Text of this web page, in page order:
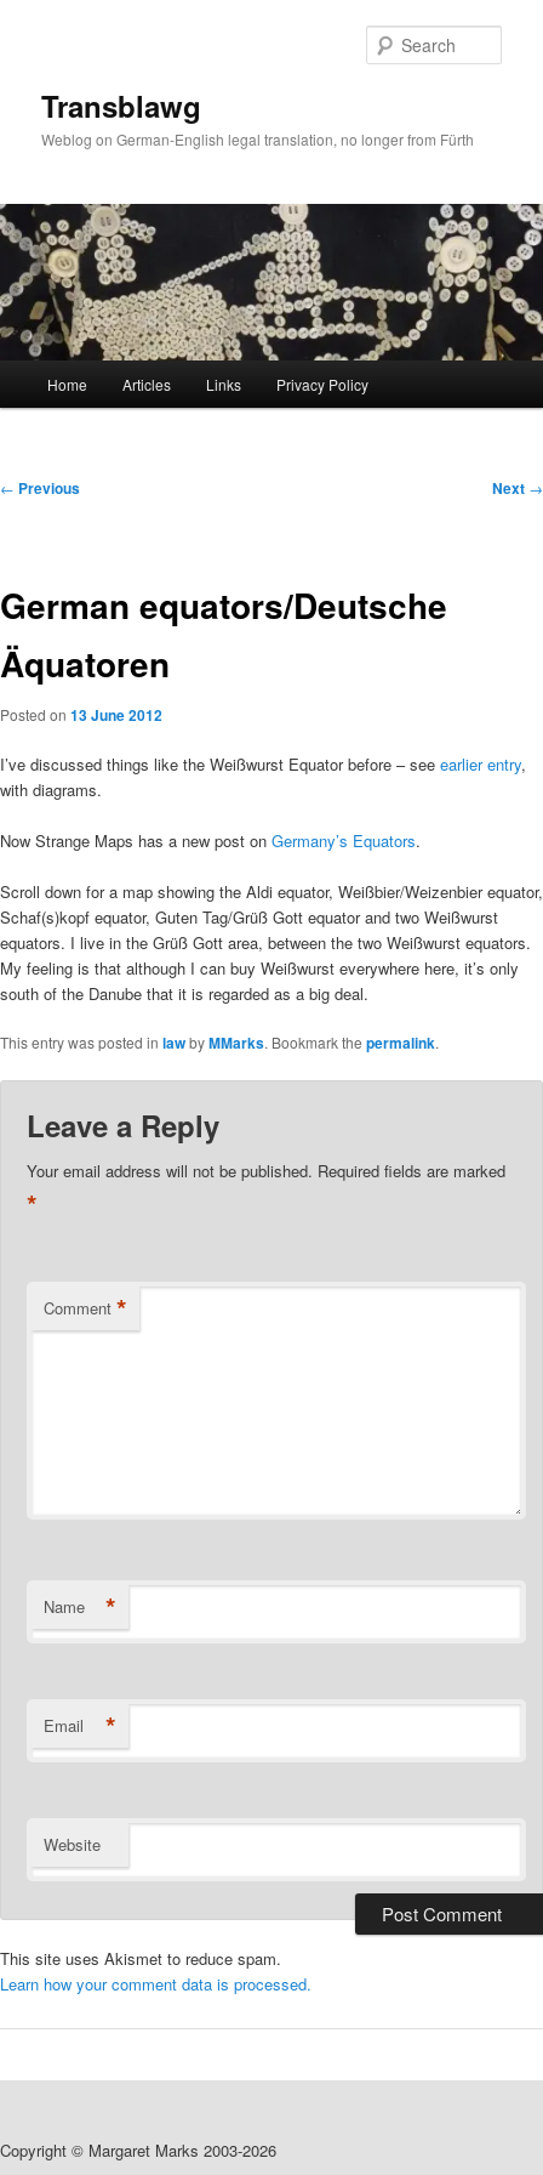
Transblawg
Weblog on German-English legal translation, no longer from Fürth
Home Articles Links Privacy Policy
Post
← Previous Next →
German equators/Deutsche
Äquatoren
Posted on 13 June 2012
I’ve discussed things like the Weißwurst Equator before – see earlier entry,
with diagrams.
Now Strange Maps has a new post on Germany’s Equators.
Scroll down for a map showing the Aldi equator, Weißbier/Weizenbier equator,
Schaf(s)kopf equator, Guten Tag/Grüß Gott equator and two Weißwurst
equators. I live in the Grüß Gott area, between the two Weißwurst equators.
My feeling is that although I can buy Weißwurst everywhere here, it’s only
south of the Danube that it is regarded as a big deal.
This entry was posted in lawbyMMarks. Bookmark the permalink.
Leave a Reply
Your email address will not be published. Required fields are marked
*
Comment *
Name *
Email *
Website
This site uses Akismet to reduce spam.
Learn how your comment data is processed.
Copyright © Margaret Marks 2003-2026